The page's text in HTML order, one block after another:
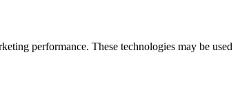
performance. These technologies may be used